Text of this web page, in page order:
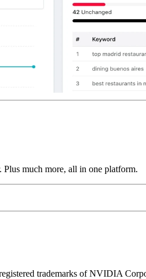
much more, all in one platform.
trademarks of NVIDIA